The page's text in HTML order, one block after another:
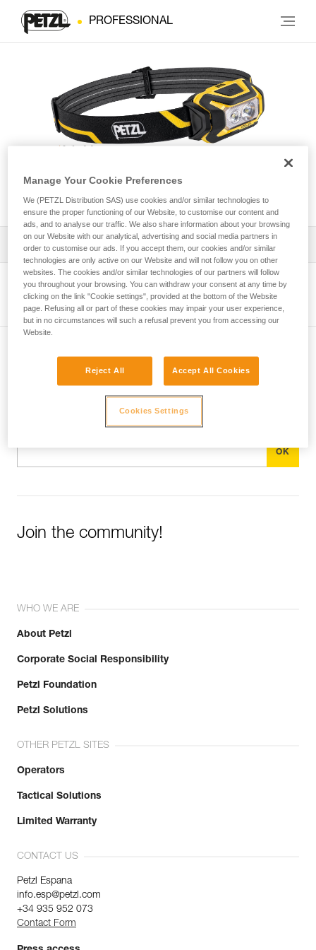
PROFESSIONAL
ARIA® 2R
Download the technical notice (PDF)
Technical Notice
View product page
Subscribe to the newsletter
and stay connected to our news
Join the community!
WHO WE ARE
About Petzl
Corporate Social Responsibility
Petzl Foundation
Petzl Solutions
OTHER PETZL SITES
Operators
Tactical Solutions
Limited Warranty
CONTACT US
Petzl Espana
info.esp@petzl.com
+34 935 952 073
Contact Form
Manage Your Cookie Preferences
We (PETZL Distribution SAS) use cookies and/or similar technologies to
ensure the proper functioning of our Website, to customise our content and
ads, and to analyse our traffic. We also share information about your browsing
on our Website with our analytical, advertising and social media partners in
order to customise our ads. If you accept them, our cookies and/or similar
technologies are only active on our Website and will not follow you on other
websites. The cookies and/or similar technologies of our partners will follow
you throughout your browsing. You can withdraw your consent at any time by
clicking on the link "Cookie settings", provided at the bottom of the Website
page. Refusing all or part of these cookies may impair your user experience,
but in no circumstances will such a refusal prevent you from accessing our
Website.
Reject All Accept All Cookies
Cookies Settings